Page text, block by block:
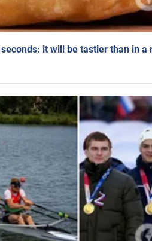
it will be tastier than in a